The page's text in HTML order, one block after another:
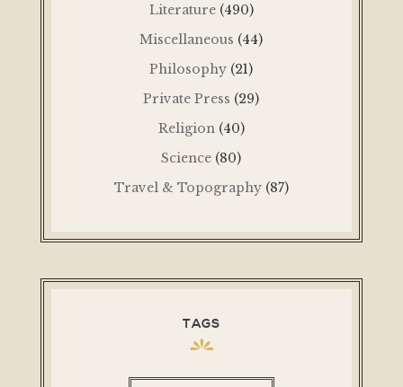
Literature (490)
Miscellaneous (44)
Philosophy (21)
Private Press (29)
Religion (40)
Science (80)
Travel & Topography (87)
TAGS